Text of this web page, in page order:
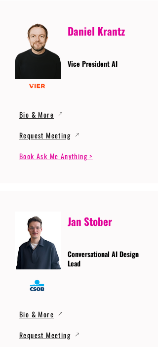
Daniel Krantz
Vice President AI
Bio & More
Request Meeting
Book Ask Me Anything >
Jan Stober
Conversational AI Design
Lead
Bio & More
Request Meeting